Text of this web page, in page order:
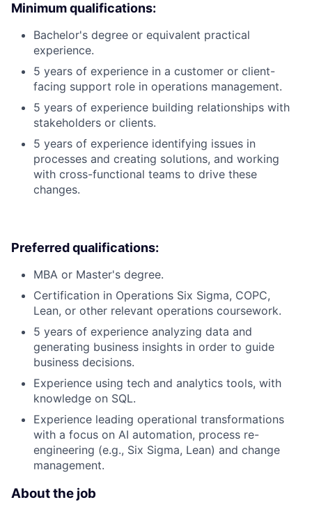
Minimum qualifications:
Bachelor's degree or equivalent practical
experience.
5 years of experience in a customer or client-
facing support role in operations management.
5 years of experience building relationships with
stakeholders or clients.
5 years of experience identifying issues in
processes and creating solutions, and working
with cross-functional teams to drive these
changes.
Preferred qualifications:
MBA or Master's degree.
Certification in Operations Six Sigma, COPC,
Lean, or other relevant operations coursework.
5 years of experience analyzing data and
generating business insights in order to guide
business decisions.
Experience using tech and analytics tools, with
knowledge on SQL.
Experience leading operational transformations
with a focus on AI automation, process re-
engineering (e.g., Six Sigma, Lean) and change
management.
About the job